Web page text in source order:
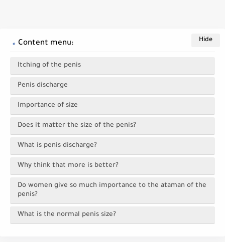
Content menu:
Itching of the penis
Penis discharge
Importance of size
Does it matter the size of the penis?
What is penis discharge?
Why think that more is better?
Do women give so much importance to the ataman of the
penis?
What is the normal penis size?